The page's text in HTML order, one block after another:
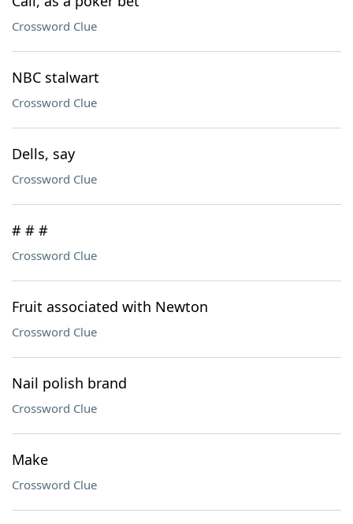
Crossword Clue
NBC stalwart
Crossword Clue
Dells, say
Crossword Clue
# # #
Crossword Clue
Fruit associated with Newton
Crossword Clue
Nail polish brand
Crossword Clue
Make
Crossword Clue